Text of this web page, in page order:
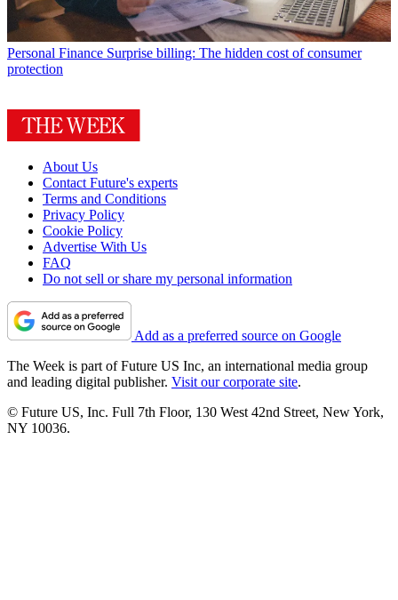
Personal Finance Surprise billing: The hidden cost of consumer
protection
About Us
Contact Future's experts
Terms and Conditions
Privacy Policy
Cookie Policy
Advertise With Us
FAQ
Do not sell or share my personal information
Add as a preferred source on Google
The Week is part of Future US Inc, an international media group
and leading digital publisher. Visit our corporate site.
© Future US, Inc. Full 7th Floor, 130 West 42nd Street, New York,
NY 10036.